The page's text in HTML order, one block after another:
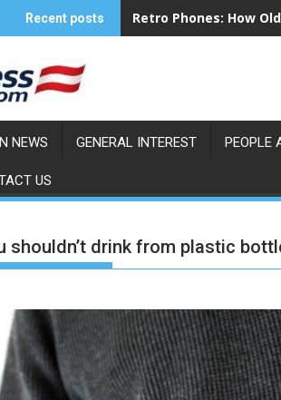
Recent posts Retro Phones: How
NEWS GENERAL INTEREST PEOPLE
US
shouldn’t drink from plastic